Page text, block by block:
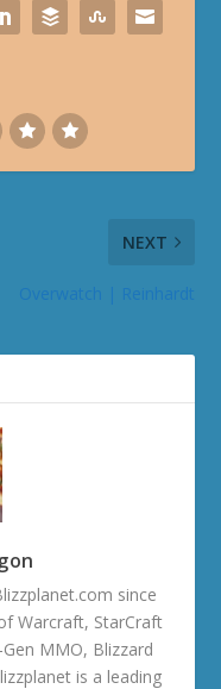
NEXT
since
Warcraft, StarCraft
MMO, Blizzard
is a leading